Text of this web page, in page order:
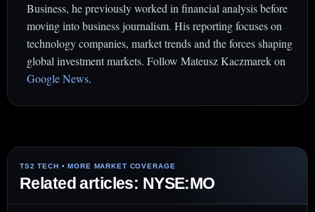
Business, he previously worked in financial analysis before
moving into business journalism. His reporting focuses on
technology companies, market trends and the forces shaping
global investment markets. Follow Mateusz Kaczmarek on
Google News.
Related articles: NYSE:MO